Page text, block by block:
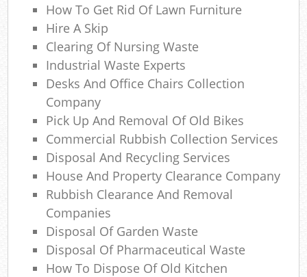
How To Get Rid Of Lawn Furniture
Hire A Skip
Clearing Of Nursing Waste
Industrial Waste Experts
Desks And Office Chairs Collection
Company
Pick Up And Removal Of Old Bikes
Commercial Rubbish Collection Services
Disposal And Recycling Services
House And Property Clearance Company
Rubbish Clearance And Removal
Companies
Disposal Of Garden Waste
Disposal Of Pharmaceutical Waste
How To Dispose Of Old Kitchen